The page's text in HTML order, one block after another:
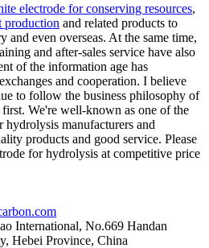
electrode for conserving resources,
production and related products to
and even overseas. At the same time,
and after-sales service have also
of the information age has
and cooperation. I believe
to follow the business philosophy of
We're well-known as one of the
hydrolysis manufacturers and
products and good service. Please
for hydrolysis at competitive price
International, No.669 Handan
Hebei Province, China